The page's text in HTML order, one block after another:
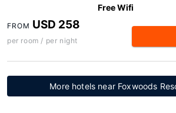
Free Wifi
FROM USD 258
per room / per night
More hotels near Foxwoods